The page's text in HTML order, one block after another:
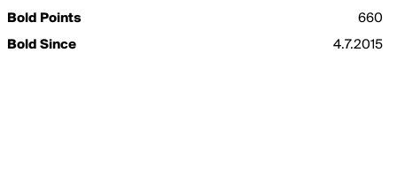
Bold Points
660
Bold Since
4.7.2015